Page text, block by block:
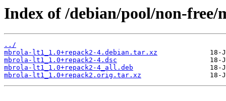
Index of /debian/pool/non-
../
mbrola-lt1_1.0+repack2-4.debian.tar.xz
mbrola-lt1_1.0+repack2-4.dsc
mbrola-lt1_1.0+repack2-4_all.deb
mbrola-lt1_1.0+repack2.orig.tar.xz